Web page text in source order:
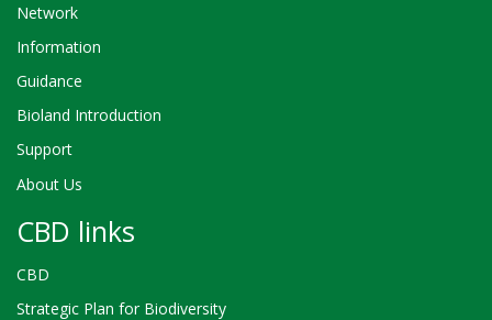
Network
Information
Guidance
Bioland Introduction
Support
About Us
CBD links
CBD
Strategic Plan for Biodiversity